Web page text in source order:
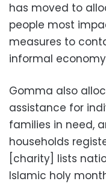
has moved to
people most
measures to
informal
Gomma also
assistance for
families in need,
households
[charity] lists
Islamic holy